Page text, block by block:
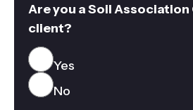
Are you a Soil
client?
Yes
No